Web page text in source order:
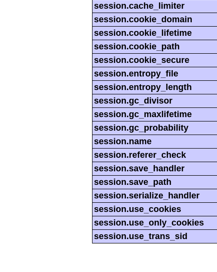
session.cache_limiter
session.cookie_domain
session.cookie_lifetime
session.cookie_path
session.cookie_secure
session.entropy_file
session.entropy_length
session.gc_divisor
session.gc_maxlifetime
session.gc_probability
session.name
session.referer_check
session.save_handler
session.save_path
session.serialize_handler
session.use_cookies
session.use_only_cookies
session.use_trans_sid